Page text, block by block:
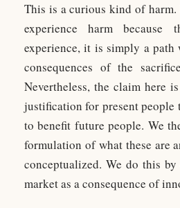
This is a curious kind of
experience harm
experience, it is simply a
consequences of the
Nevertheless, the claim here
justification for present people
to benefit future people. We
formulation of what these are
conceptualized. We do this
market as a consequence of